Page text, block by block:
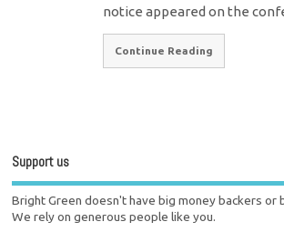
notice appeared on the
Continue Reading
Support us
Bright Green doesn't have big money backers or
We rely on generous people like you.